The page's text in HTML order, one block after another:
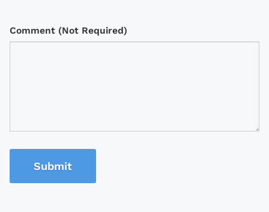
Comment (Not Required)
Submit